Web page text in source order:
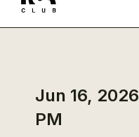
Jun 16, 2026
PM